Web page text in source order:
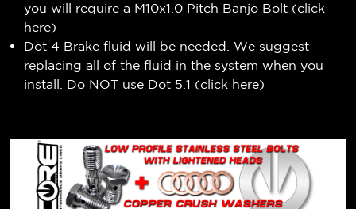
you will require a M10x1.0 Pitch Banjo Bolt (click
here)
Dot 4 Brake fluid will be needed. We suggest
replacing all of the fluid in the system when you
install. Do NOT use Dot 5.1 (click here)